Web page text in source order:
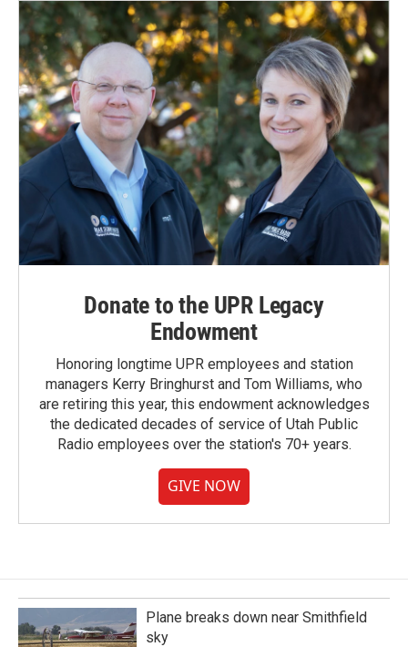
Donate to the UPR Legacy
Endowment
Honoring longtime UPR employees and station
managers Kerry Bringhurst and Tom Williams, who
are retiring this year, this endowment acknowledges
the dedicated decades of service of Utah Public
Radio employees over the station's 70+ years.
GIVE NOW
Plane breaks down near Smithfield
sky